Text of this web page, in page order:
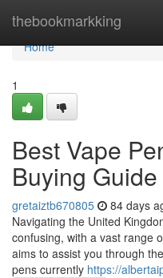
thebookmarkking
Home
Home
1
Best Vape
Buying Guide
gretaiztb670805 84 days
Navigating the United
confusing, with a vast range
aims to assist you through
pens currently https://